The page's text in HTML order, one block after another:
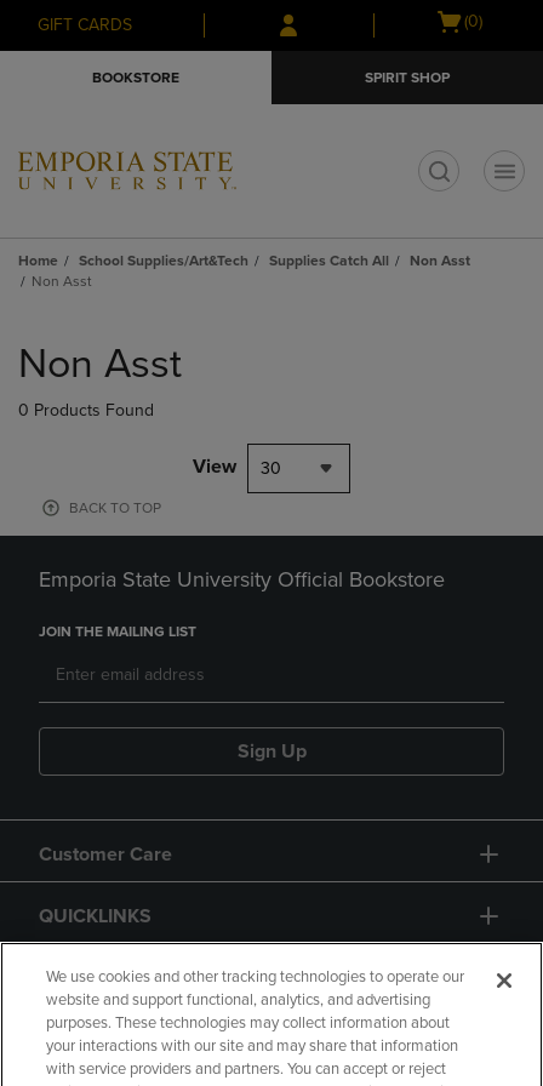
Skip
to
Skip
to
menu
GIFT CARDS
Open
(0)
BOOKSTORE SPIRIT SHOP
Home School Supplies/Art&Tech Supplies Catch All
Non Asst
Non Asst
products
Non Asst
0 Products Found
View 30
BACK TO TOP
Emporia State University Official Bookstore
JOIN THE MAILING LIST
Sign Up
Customer Care
QUICKLINKS
GIFT CARD
We use cookies and other tracking technologies to operate our
website and support functional, analytics, and advertising
purposes. These technologies may collect information about
your interactions with our site and may share that information
with service providers and partners. You can accept or reject